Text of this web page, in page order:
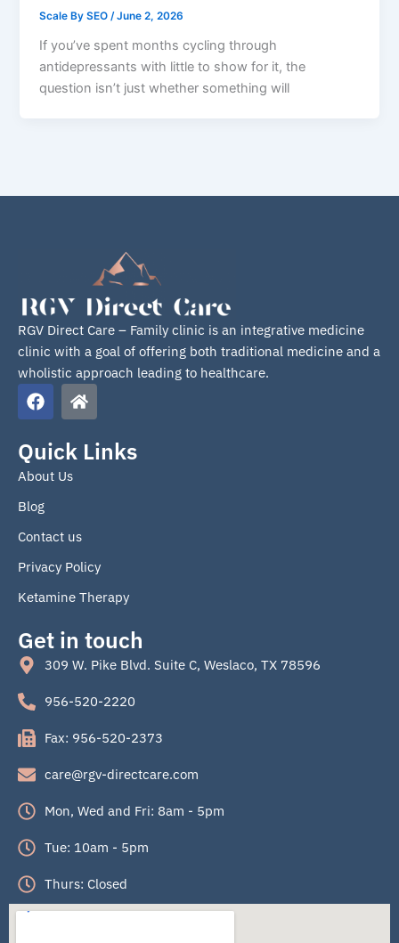
Scale By SEO/June 2, 2026
If you’ve spent months cycling through
antidepressants with little to show for it, the
question isn’t just whether something will
RGV Direct Care – Family clinic is an integrative medicine
clinic with a goal of offering both traditional medicine and a
wholistic approach leading to healthcare.
F
a
e
b
o
o
k
H
o
e
Quick Links
About Us
Blog
Contact us
Privacy Policy
Ketamine Therapy
Get in touch
309 W. Pike Blvd. Suite C, Weslaco, TX 78596
956-520-2220
Fax: 956-520-2373
care@rgv-directcare.com
Mon, Wed and Fri: 8am - 5pm
Tue: 10am - 5pm
Thurs: Closed